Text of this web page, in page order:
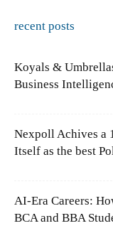
recent posts
Koyals &
Business
Nexpoll Achives a
Itself as the best
AI-Era Careers:
BCA and BBA